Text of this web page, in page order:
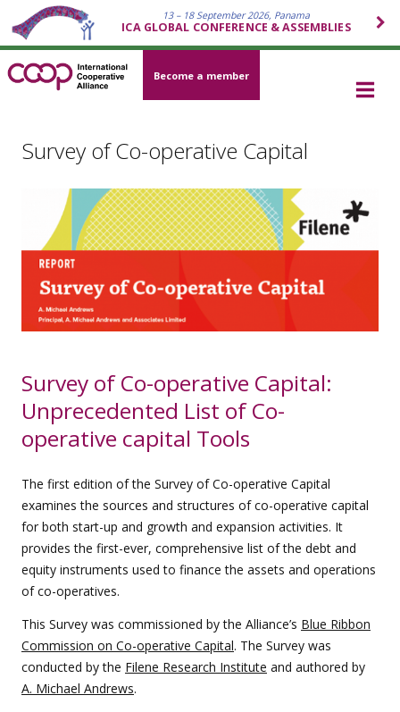
13 – 18 September 2026, Panama
ICA GLOBAL CONFERENCE & ASSEMBLIES
Become a member
Survey of Co-operative Capital
Survey of Co-operative Capital:
Unprecedented List of Co-
operative capital Tools
The first edition of the Survey of Co-operative Capital
examines the sources and structures of co-operative capital
for both start-up and growth and expansion activities. It
provides the first-ever, comprehensive list of the debt and
equity instruments used to finance the assets and operations
of co-operatives.
This Survey was commissioned by the Alliance’s Blue Ribbon
Commission on Co-operative Capital. The Survey was
conducted by the Filene Research Institute and authored by
A. Michael Andrews.